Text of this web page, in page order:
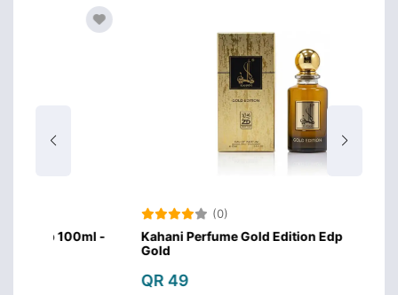
(0)
Kahani Perfume Gold Edition Edp 100ml -